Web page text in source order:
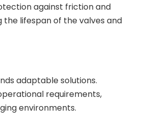
against friction and
lifespan of the valves and
adaptable solutions.
requirements,
environments.